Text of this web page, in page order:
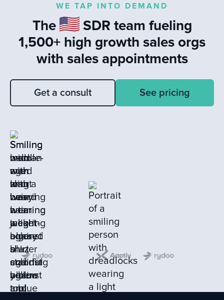
responses to leads and the value of
learning from closed loss deals to drive
sales success.
WE TAP INTO DEMAND
The
SDR team fueling
1,500+ high growth sales orgs
with sales appointments
Get a consult See pricing